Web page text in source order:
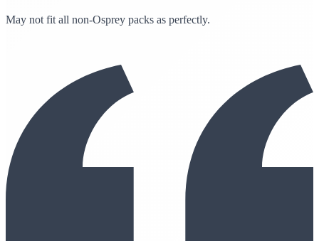
May not fit all non-Osprey packs as perfectly.